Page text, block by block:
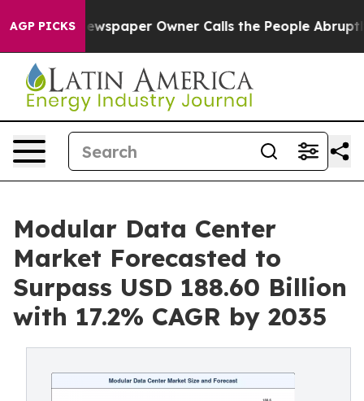
AGP PICKSOwner Calls the People Abruptly Laid off
Modular Data Center
Market Forecasted to
Surpass USD 188.60 Billion
with 17.2% CAGR by 2035